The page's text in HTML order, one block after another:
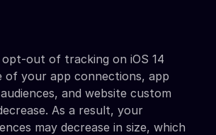
opt-out of tracking on iOS 14
of your app connections, app
and website custom
As a result, your
may decrease in size, which